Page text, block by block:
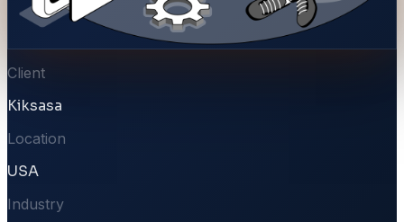
Client
Kiksasa
Location
USA
Industry